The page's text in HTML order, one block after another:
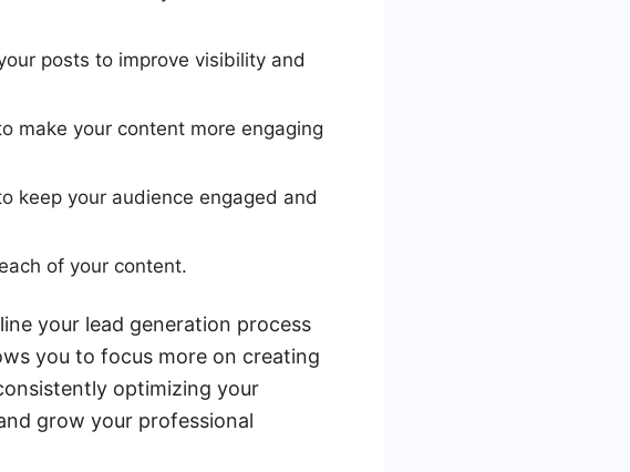
posts to improve visibility and
make your content more engaging
keep your audience engaged and
of your content.
your lead generation process
you to focus more on creating
optimizing your
grow your professional